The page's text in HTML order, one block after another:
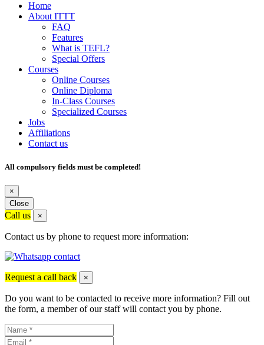
Home
About ITTT
FAQ
Features
What is TEFL?
Special Offers
Courses
Online Courses
Online Diploma
In-Class Courses
Specialized Courses
Jobs
Affiliations
Contact us
All compulsory fields must be completed!
×
Close
Call us ×
Contact us by phone to request more information:
Request a call back ×
Do you want to be contacted to receive more information? Fill out
the form, a member of our staff will contact you by phone.